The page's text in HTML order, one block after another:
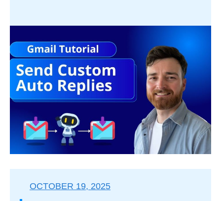
OCTOBER 19, 2025